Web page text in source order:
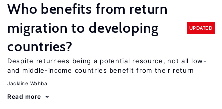
Who benefits from return
migration to developing
countries?
UPDATED
Despite returnees being a potential resource, not all low-
and middle-income countries benefit from their return
Jackline Wahba
Read more